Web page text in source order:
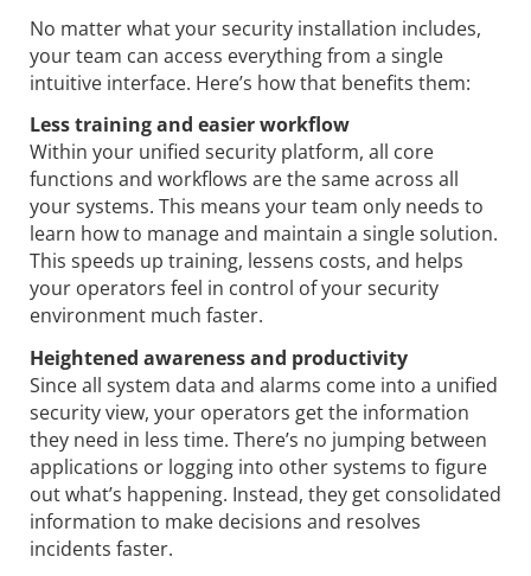
No matter what your security installation includes,
your team can access everything from a single
intuitive interface. Here’s how that benefits them:
Less training and easier workflow
Within your unified security platform, all core
functions and workflows are the same across all
your systems. This means your team only needs to
learn how to manage and maintain a single solution.
This speeds up training, lessens costs, and helps
your operators feel in control of your security
environment much faster.
Heightened awareness and productivity
Since all system data and alarms come into a unified
security view, your operators get the information
they need in less time. There’s no jumping between
applications or logging into other systems to figure
out what’s happening. Instead, they get consolidated
information to make decisions and resolves
incidents faster.